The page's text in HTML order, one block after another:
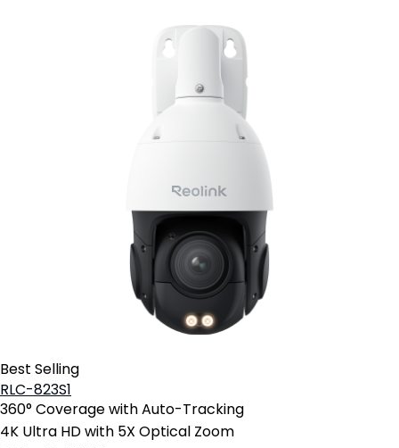
Best Selling
RLC-823S1
360° Coverage with Auto-Tracking
4K Ultra HD with 5X Optical Zoom